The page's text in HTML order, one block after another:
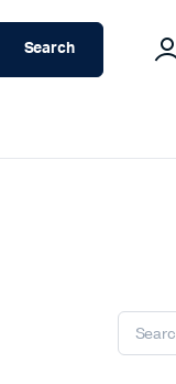
Search